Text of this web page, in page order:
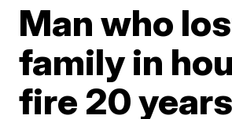
Man who
family in
fire 20